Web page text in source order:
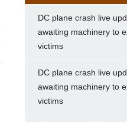
DC plane crash live
awaiting machinery to
victims
DC plane crash live
awaiting machinery to
victims